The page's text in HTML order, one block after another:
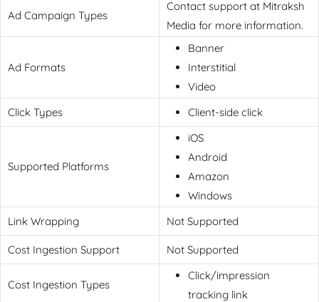
Ad Campaign Types
Contact support at Mitraksh
Media for more information.
Ad Formats
Banner
Interstitial
Video
Click Types
Client-side click
Supported Platforms
iOS
Android
Amazon
Windows
Link Wrapping
Not Supported
Cost Ingestion Support Not Supported
Cost Ingestion Types
Click/impression
tracking link